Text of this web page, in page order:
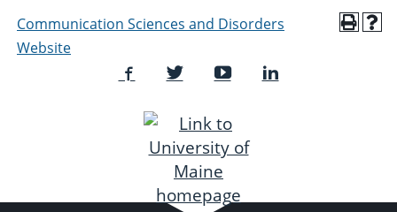
Communication Sciences and Disorders
Website